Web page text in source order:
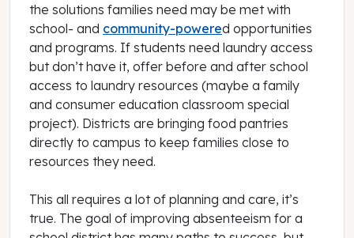
the solutions families need may be met with
school- and community-powered opportunities
and programs. If students need laundry access
but don’t have it, offer before and after school
access to laundry resources (maybe a family
and consumer education classroom special
project). Districts are bringing food pantries
directly to campus to keep families close to
resources they need.
This all requires a lot of planning and care, it’s
true. The goal of improving absenteeism for a